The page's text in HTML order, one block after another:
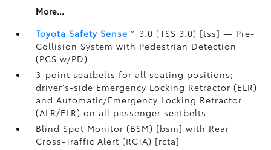
More...
Toyota Safety Sense™ 3.0 (TSS 3.0) [tss] — Pre-
Collision System with Pedestrian Detection
(PCS w/PD)
3-point seatbelts for all seating positions;
driver's-side Emergency Locking Retractor (ELR)
and Automatic/Emergency Locking Retractor
(ALR/ELR) on all passenger seatbelts
Blind Spot Monitor (BSM) [bsm] with Rear
Cross-Traffic Alert (RCTA) [rcta]